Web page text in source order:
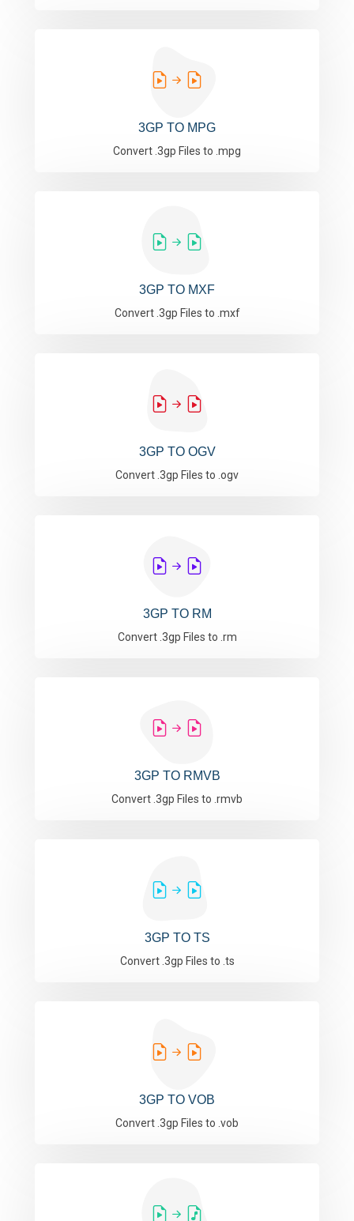
3GP TO MPG
Convert .3gp Files to .mpg
3GP TO MXF
Convert .3gp Files to .mxf
3GP TO OGV
Convert .3gp Files to .ogv
3GP TO RM
Convert .3gp Files to .rm
3GP TO RMVB
Convert .3gp Files to .rmvb
3GP TO TS
Convert .3gp Files to .ts
3GP TO VOB
Convert .3gp Files to .vob